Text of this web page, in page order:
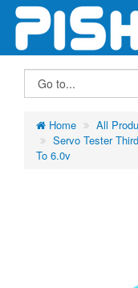
Home
All
Servo Tester
To 6.0v